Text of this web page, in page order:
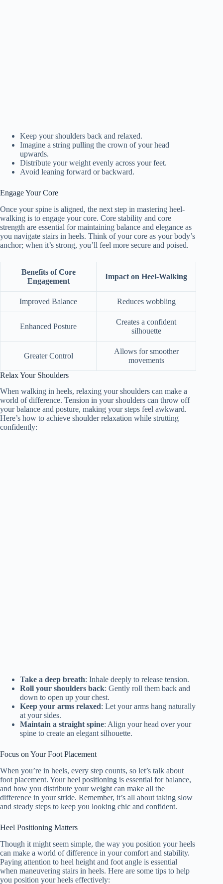
Keep your shoulders back and relaxed.
Imagine a string pulling the crown of your head
upwards.
Distribute your weight evenly across your feet.
Avoid leaning forward or backward.
Engage Your Core
Once your spine is aligned, the next step in mastering heel-
walking is to engage your core. Core stability and core
strength are essential for maintaining balance and elegance as
you navigate stairs in heels. Think of your core as your body’s
anchor; when it’s strong, you’ll feel more secure and poised.
Benefits of Core
Engagement
Impact on Heel-Walking
Improved Balance Reduces wobbling
Enhanced Posture
Creates a confident
silhouette
Greater Control
Allows for smoother
movements
Relax Your Shoulders
When walking in heels, relaxing your shoulders can make a
world of difference. Tension in your shoulders can throw off
your balance and posture, making your steps feel awkward.
Here’s how to achieve shoulder relaxation while strutting
confidently:
Take a deep breath: Inhale deeply to release tension.
Roll your shoulders back: Gently roll them back and
down to open up your chest.
Keep your arms relaxed: Let your arms hang naturally
at your sides.
Maintain a straight spine: Align your head over your
spine to create an elegant silhouette.
Focus on Your Foot Placement
When you’re in heels, every step counts, so let’s talk about
foot placement. Your heel positioning is essential for balance,
and how you distribute your weight can make all the
difference in your stride. Remember, it’s all about taking slow
and steady steps to keep you looking chic and confident.
Heel Positioning Matters
Though it might seem simple, the way you position your heels
can make a world of difference in your comfort and stability.
Paying attention to heel height and foot angle is essential
when maneuvering stairs in heels. Here are some tips to help
you position your heels effectively: